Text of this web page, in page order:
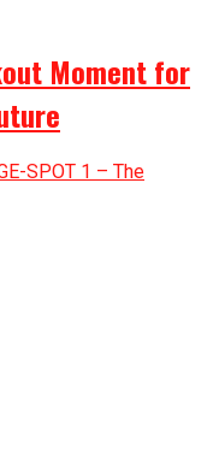
Moment for